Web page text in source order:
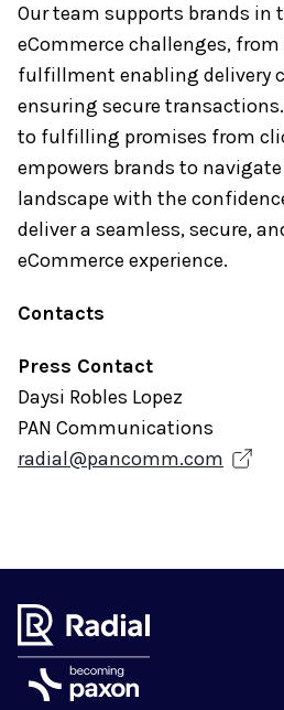
Our team supports brands
eCommerce challenges,
fulfillment enabling delivery
ensuring secure
to fulfilling promises from
empowers brands to
landscape with the
deliver a seamless, secure,
eCommerce experience.
Contacts
Press Contact
Daysi Robles Lopez
PAN Communications
radial@pancomm.com